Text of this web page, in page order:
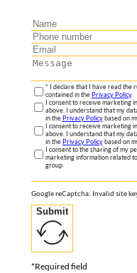
* I declare that I have read the
contained in thePrivacy Policy.
I consent to receive marketing
above. I understand that my
in thePrivacy Policybased on
I consent to receive marketing
above. I understand that my
in thePrivacy Policybased on
I consent to the sharing of my
marketing information related
group.
Google reCaptcha: Invalid site
Submit
*Required field